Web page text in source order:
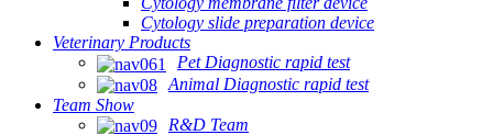
Cytology slide preparation device
Veterinary Products
Pet Diagnostic rapid test
Animal Diagnostic rapid test
Team Show
R&D Team